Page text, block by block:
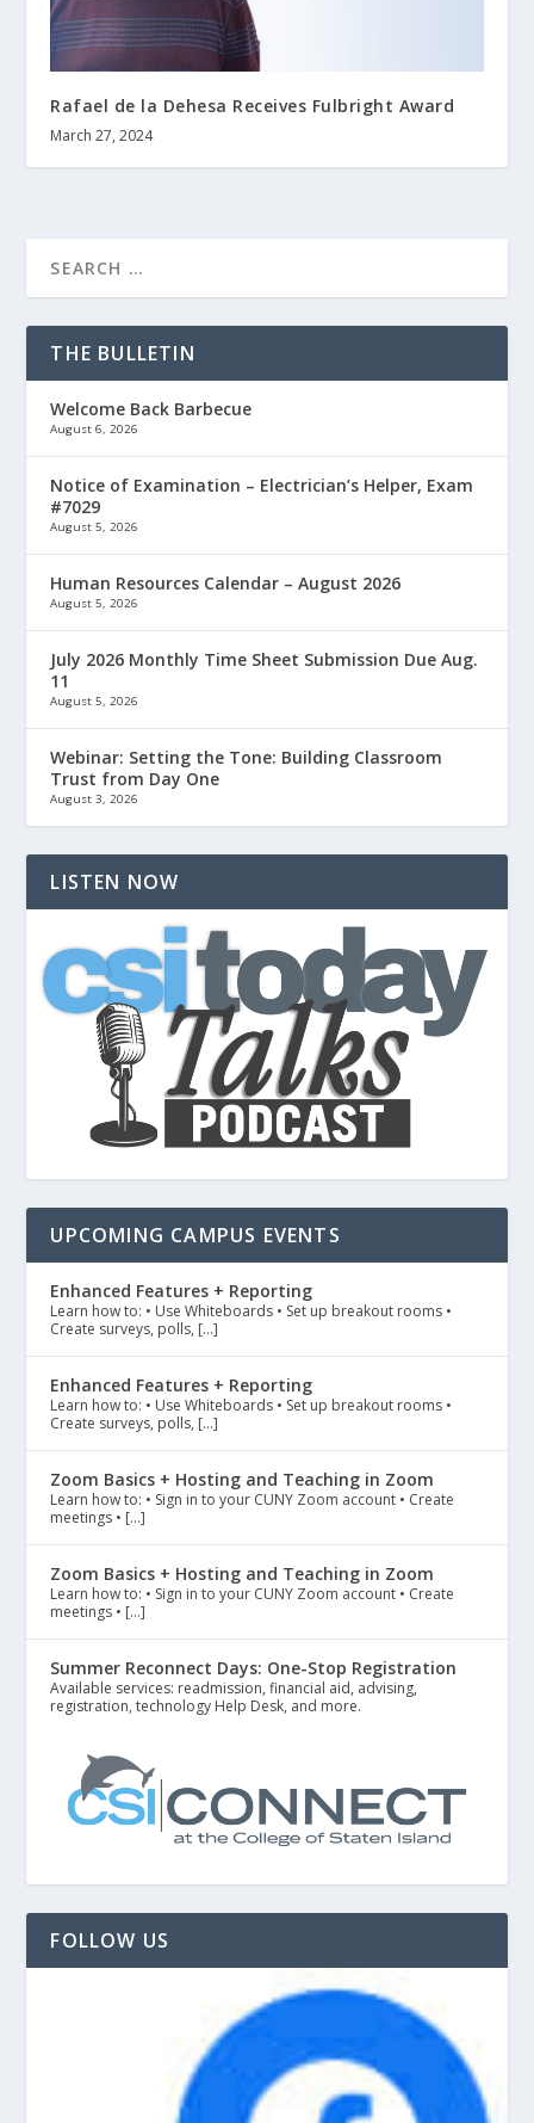
Rafael de la Dehesa Receives Fulbright Award
March 27, 2024
THE BULLETIN
Welcome Back Barbecue
August 6, 2026
Notice of Examination – Electrician’s Helper, Exam
#7029
August 5, 2026
Human Resources Calendar – August 2026
August 5, 2026
July 2026 Monthly Time Sheet Submission Due Aug.
11
August 5, 2026
Webinar: Setting the Tone: Building Classroom
Trust from Day One
August 3, 2026
LISTEN NOW
UPCOMING CAMPUS EVENTS
Enhanced Features + Reporting
Learn how to: • Use Whiteboards • Set up breakout rooms •
Create surveys, polls, […]
Enhanced Features + Reporting
Learn how to: • Use Whiteboards • Set up breakout rooms •
Create surveys, polls, […]
Zoom Basics + Hosting and Teaching in Zoom
Learn how to: • Sign in to your CUNY Zoom account • Create
meetings • […]
Zoom Basics + Hosting and Teaching in Zoom
Learn how to: • Sign in to your CUNY Zoom account • Create
meetings • […]
Summer Reconnect Days: One-Stop Registration
Available services: readmission, financial aid, advising,
registration, technology Help Desk, and more.
FOLLOW US